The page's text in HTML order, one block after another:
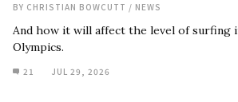
BY CHRISTIAN BOWCUTT / NEWS
And how it will affect the level of surfing
Olympics.
21 JUL 29, 2026